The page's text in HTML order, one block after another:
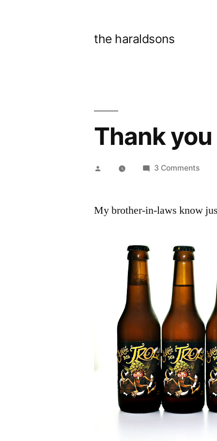
the haraldsons
Thank
Posted
3 Commentson
My brother-in-laws know